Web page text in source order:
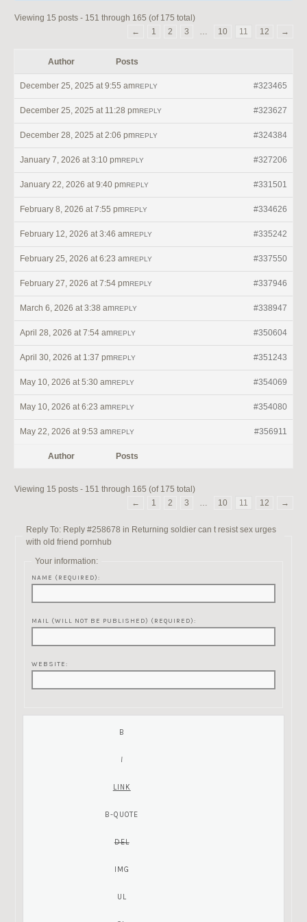
Viewing 15 posts - 151 through 165 (of 175 total)
←
1 2 3 … 10 11 12 →
Author Posts
December 25, 2025 at 9:55 am #323465
REPLY
December 25, 2025 at 11:28 pm #323627
REPLY
December 28, 2025 at 2:06 pm #324384
REPLY
January 7, 2026 at 3:10 pm #327206
REPLY
January 22, 2026 at 9:40 pm #331501
REPLY
February 8, 2026 at 7:55 pm #334626
REPLY
February 12, 2026 at 3:46 am #335242
REPLY
February 25, 2026 at 6:23 am #337550
REPLY
February 27, 2026 at 7:54 pm #337946
REPLY
March 6, 2026 at 3:38 am #338947
REPLY
April 28, 2026 at 7:54 am #350604
REPLY
April 30, 2026 at 1:37 pm #351243
REPLY
May 10, 2026 at 5:30 am #354069
REPLY
May 10, 2026 at 6:23 am #354080
REPLY
May 22, 2026 at 9:53 am #356911
REPLY
Author Posts
Viewing 15 posts - 151 through 165 (of 175 total)
←
1 2 3 … 10 11 12 →
Reply To: Reply #258678 in Returning soldier can t resist sex urges
with old friend pornhub
Your information:
NAME (REQUIRED):
MAIL (WILL NOT BE PUBLISHED) (REQUIRED):
WEBSITE: